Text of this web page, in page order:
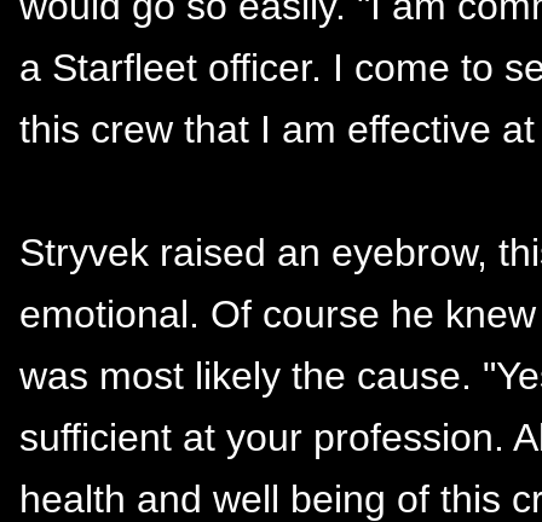
a Starfleet officer. I come to
this crew that I am effective
Stryvek raised an eyebrow,
emotional. Of course he
was most likely the cause.
sufficient at your profession.
health and well being of this